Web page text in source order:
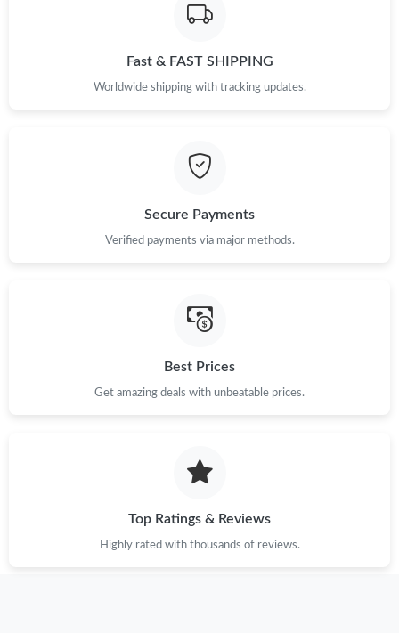
Just Sold: Kyle from London on May 20, 2026 at 4:38 PM.
Just Sold: Grace from Los Angeles on May 19, 2026 at 5:58 PM.
Just Sold: Nate from Columbus on Jul 18, 2026 at 3:12 PM.
Just Sold: Oscar from Las Vegas on Jul 27, 2026 at 10:56 PM.
Fast & FAST SHIPPING
Worldwide shipping with tracking updates.
Secure Payments
Verified payments via major methods.
Best Prices
Get amazing deals with unbeatable prices.
Top Ratings & Reviews
Highly rated with thousands of reviews.